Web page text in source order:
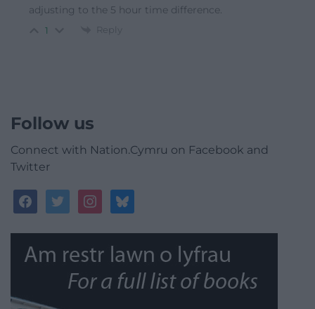
adjusting to the 5 hour time difference.
1 Reply
Follow us
Connect with Nation.Cymru on Facebook and
Twitter
facebooktwitterinstagrambluesky